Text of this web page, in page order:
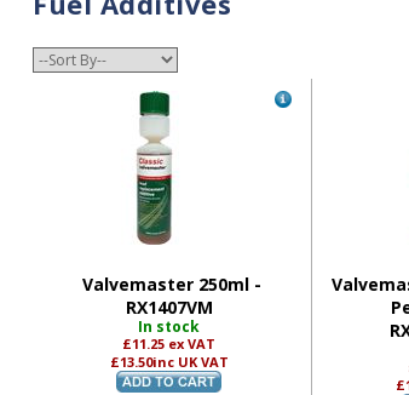
Valvemaster 250ml -
RX1407VM
In stock
£11.25 ex VAT
£13.50inc UK VAT